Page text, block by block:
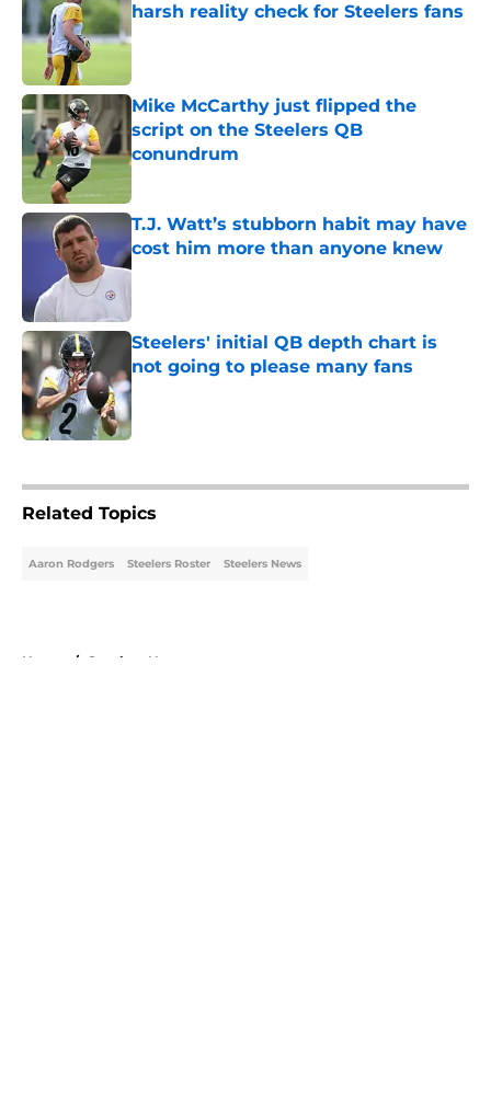
harsh reality check for Steelers fans
Published by on Invalid Date
Mike McCarthy just flipped the
script on the Steelers QB
conundrum
T.J. Watt’s stubborn habit may have
cost him more than anyone knew
Published by on Invalid Date
Steelers' initial QB depth chart is
not going to please many fans
Published by on Invalid Date
Related Topics
Aaron Rodgers Steelers Roster Steelers News
Home / Steelers News